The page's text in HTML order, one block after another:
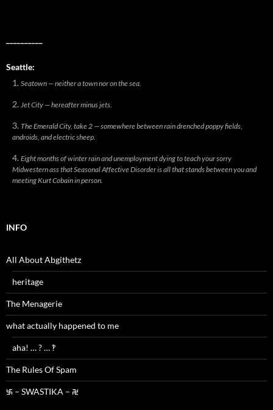
Seattle:
Seatown — neither a town nor on the sea.
Jet City — hereafter minus jets.
The Emerald City, take 2 — somewhere between rain drenched poppy fields,
androids, and electric sheep.
Eight months of winter rain and unemployment dying to teach your sorry
Midwestern ass that Seasonal Affective Disorder is all that stands between you and
meeting Kurt Cobain in person.
INFO
All About Abgithetz
heritage
The Menagerie
what actually happened to me
aha! … ? … ‽
The Rules Of Spam
࿗ – SWASTIKA – ࿘